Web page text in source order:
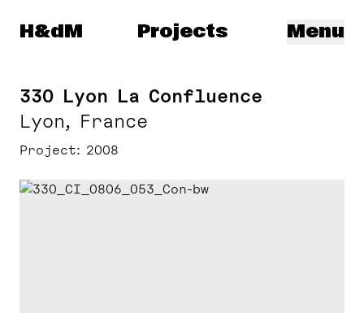
Herzog & de Meuron
H&dM Menu
Projects
330 Lyon La Confluence
Lyon, France
Project 2008